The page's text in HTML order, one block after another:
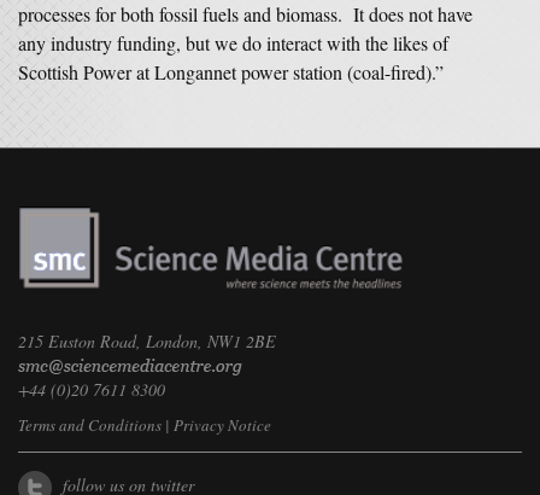
processes for both fossil fuels and biomass. It does not have
any industry funding, but we do interact with the likes of
Scottish Power at Longannet power station (coal-fired).”
215 Euston Road, London, NW1 2BE
+44 (0)20 7611 8300
Terms and Conditions | Privacy Notice
follow us on twitter